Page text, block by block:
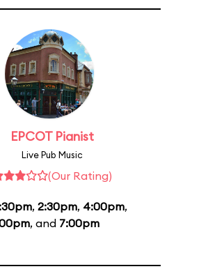
EPCOT Pianist
Live Pub Music
(Our Rating)
, 2:30pm, 4:00pm,
, and 7:00pm